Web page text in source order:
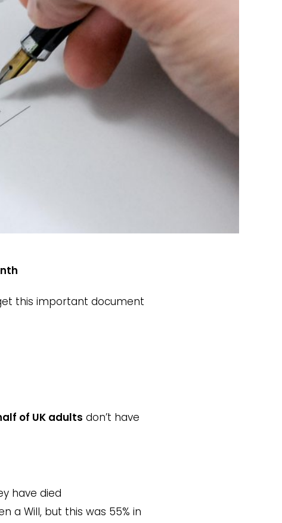
this important document
of UK adults don’t have
have died
a Will, but this was 55% in